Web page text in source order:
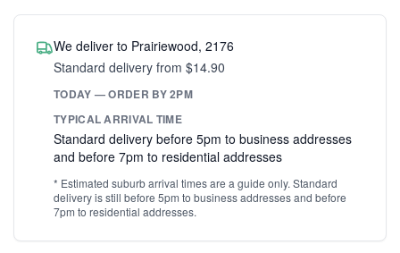
We deliver to Prairiewood, 2176
Standard delivery from $14.90
TODAY — ORDER BY 2PM
TYPICAL ARRIVAL TIME
Standard delivery before 5pm to business addresses
and before 7pm to residential addresses
* Estimated suburb arrival times are a guide only. Standard
delivery is still before 5pm to business addresses and before
7pm to residential addresses.